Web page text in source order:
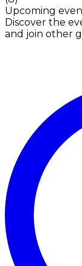
Upcoming
Discover the
and join other